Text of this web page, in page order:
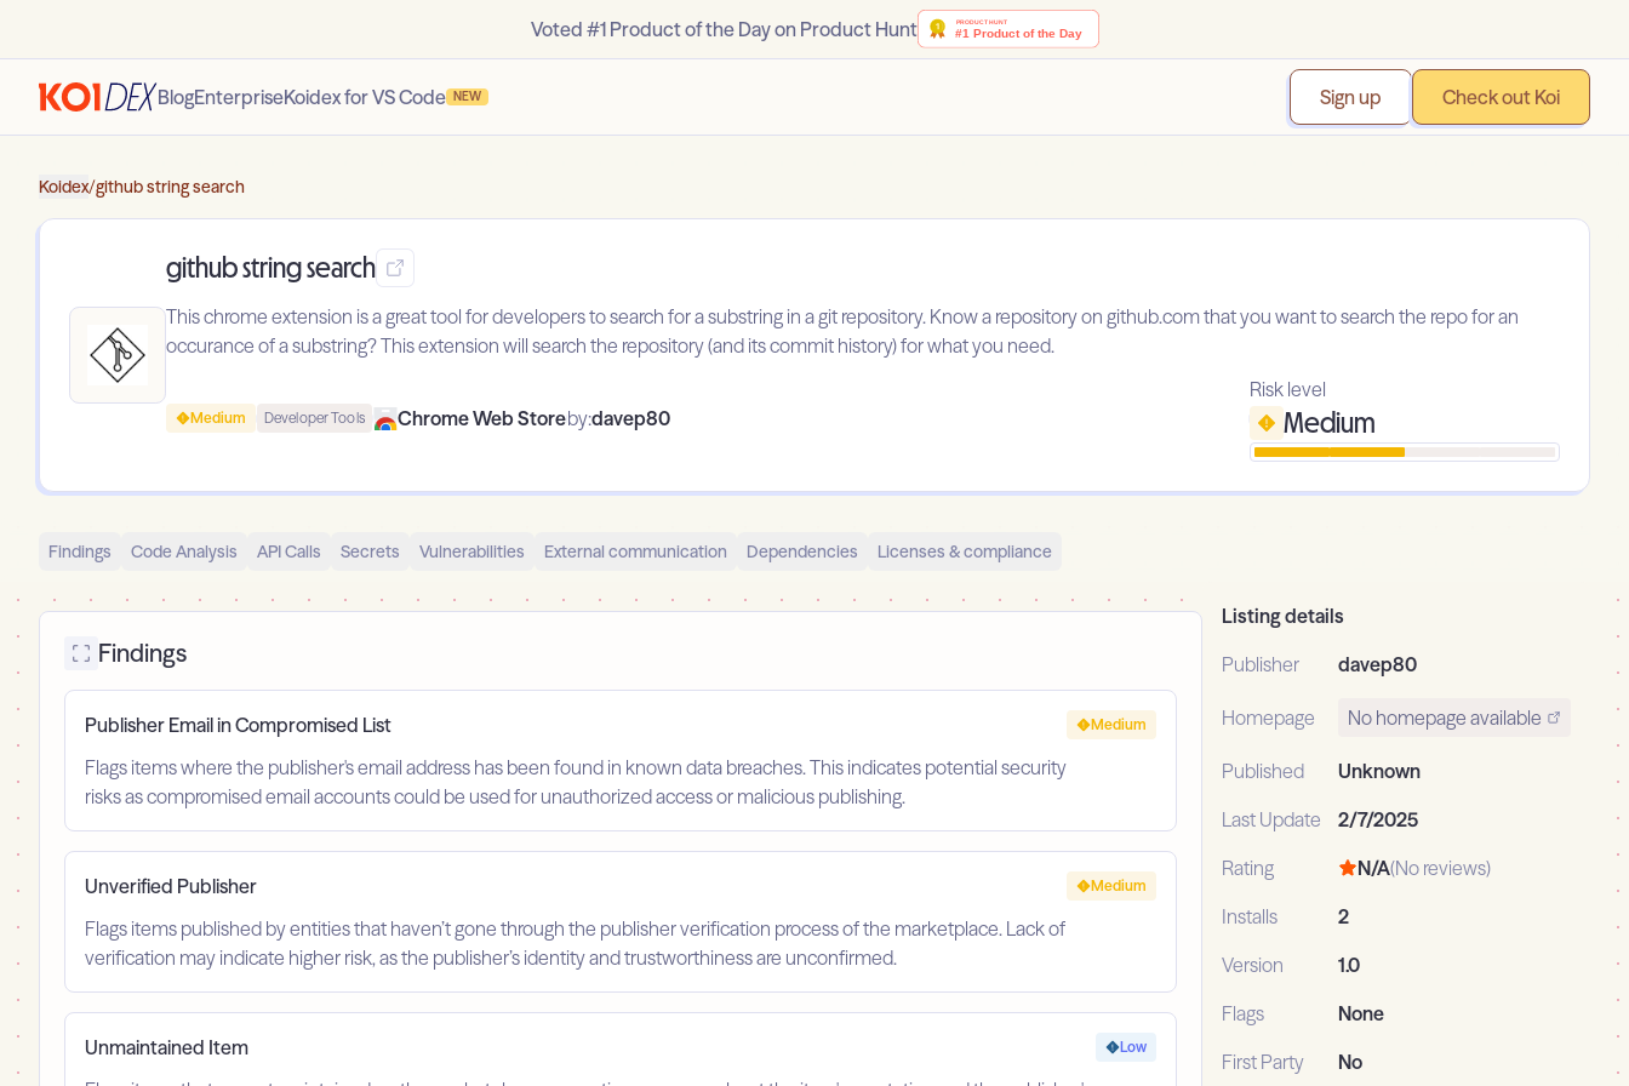
Voted #1 Product of the Day on Product Hunt
BlogEnterpriseKoidex for VS Code NEW Sign up Check out Koi
Koidex/github string search
github string search
This chrome extension is a great tool for developers to search for a substring in a git repository. Know a repository on github.com that you want to search the repo for an
occurance of a substring? This extension will search the repository (and its commit history) for what you need.
Medium Developer Tools Chrome Web Storeby:davep80
Risk level
Medium
Findings Code Analysis API Calls Secrets Vulnerabilities External communication Dependencies Licenses & compliance
Findings
Publisher Email in Compromised List
Flags items where the publisher's email address has been found in known data breaches. This indicates potential security
risks as compromised email accounts could be used for unauthorized access or malicious publishing.
Medium
Unverified Publisher
Flags items published by entities that haven’t gone through the publisher verification process of the marketplace. Lack of
verification may indicate higher risk, as the publisher’s identity and trustworthiness are unconfirmed.
Medium
Unmaintained Item
Low
Listing details
Publisher
davep80
Homepage No homepage available
Published
Unknown
Last Update
2/7/2025
Rating
N/A(No reviews)
Installs
2
Version
1.0
Flags
None
First Party
No